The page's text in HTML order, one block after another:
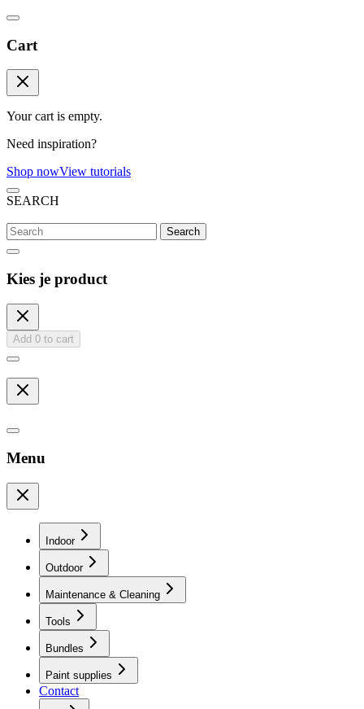
Cart
Your cart is empty.
Need inspiration?
Shop nowView tutorials
SEARCH
Search
Kies je product
Add 0 to cart
Menu
Indoor
Outdoor
Maintenance & Cleaning
Tools
Bundles
Paint supplies
Contact